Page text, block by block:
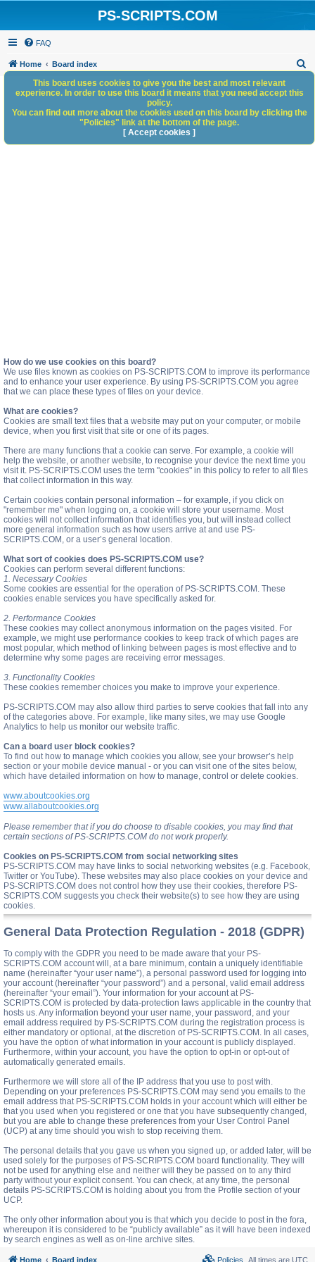
PS-SCRIPTS.COM
FAQ
Home Board index
h
How do we use cookies on this board?
We use files known as cookies on PS-SCRIPTS.COM to improve its performance
and to enhance your user experience. By using PS-SCRIPTS.COM you agree
that we can place these types of files on your device.
What are cookies?
Cookies are small text files that a website may put on your computer, or mobile
device, when you first visit that site or one of its pages.
There are many functions that a cookie can serve. For example, a cookie will
help the website, or another website, to recognise your device the next time you
visit it. PS-SCRIPTS.COM uses the term "cookies" in this policy to refer to all files
that collect information in this way.
Certain cookies contain personal information – for example, if you click on
"remember me" when logging on, a cookie will store your username. Most
cookies will not collect information that identifies you, but will instead collect
more general information such as how users arrive at and use PS-
SCRIPTS.COM, or a user’s general location.
What sort of cookies does PS-SCRIPTS.COM use?
Cookies can perform several different functions:
1. Necessary Cookies
Some cookies are essential for the operation of PS-SCRIPTS.COM. These
cookies enable services you have specifically asked for.
2. Performance Cookies
These cookies may collect anonymous information on the pages visited. For
example, we might use performance cookies to keep track of which pages are
most popular, which method of linking between pages is most effective and to
determine why some pages are receiving error messages.
3. Functionality Cookies
These cookies remember choices you make to improve your experience.
PS-SCRIPTS.COM may also allow third parties to serve cookies that fall into any
of the categories above. For example, like many sites, we may use Google
Analytics to help us monitor our website traffic.
Can a board user block cookies?
To find out how to manage which cookies you allow, see your browser’s help
section or your mobile device manual - or you can visit one of the sites below,
which have detailed information on how to manage, control or delete cookies.
www.aboutcookies.org
www.allaboutcookies.org
Please remember that if you do choose to disable cookies, you may find that
certain sections of PS-SCRIPTS.COM do not work properly.
Cookies on PS-SCRIPTS.COM from social networking sites
PS-SCRIPTS.COM may have links to social networking websites (e.g. Facebook,
Twitter or YouTube). These websites may also place cookies on your device and
PS-SCRIPTS.COM does not control how they use their cookies, therefore PS-
SCRIPTS.COM suggests you check their website(s) to see how they are using
cookies.
General Data Protection Regulation - 2018 (GDPR)
To comply with the GDPR you need to be made aware that your PS-
SCRIPTS.COM account will, at a bare minimum, contain a uniquely identifiable
name (hereinafter “your user name”), a personal password used for logging into
your account (hereinafter “your password”) and a personal, valid email address
(hereinafter “your email”). Your information for your account at PS-
SCRIPTS.COM is protected by data-protection laws applicable in the country that
hosts us. Any information beyond your user name, your password, and your
email address required by PS-SCRIPTS.COM during the registration process is
either mandatory or optional, at the discretion of PS-SCRIPTS.COM. In all cases,
you have the option of what information in your account is publicly displayed.
Furthermore, within your account, you have the option to opt-in or opt-out of
automatically generated emails.
Furthermore we will store all of the IP address that you use to post with.
Depending on your preferences PS-SCRIPTS.COM may send you emails to the
email address that PS-SCRIPTS.COM holds in your account which will either be
that you used when you registered or one that you have subsequently changed,
but you are able to change these preferences from your User Control Panel
(UCP) at any time should you wish to stop receiving them.
The personal details that you gave us when you signed up, or added later, will be
used solely for the purposes of PS-SCRIPTS.COM board functionality. They will
not be used for anything else and neither will they be passed on to any third
party without your explicit consent. You can check, at any time, the personal
details PS-SCRIPTS.COM is holding about you from the Profile section of your
UCP.
The only other information about you is that which you decide to post in the fora,
whereupon it is considered to be “publicly available” as it will have been indexed
by search engines as well as on-line archive sites.
This board uses cookies to give you the best and most relevant
experience. In order to use this board it means that you need accept this
policy.
You can find out more about the cookies used on this board by clicking the
"Policies" link at the bottom of the page.
[ Accept cookies ]
Home Board index All times are UTC
Policies